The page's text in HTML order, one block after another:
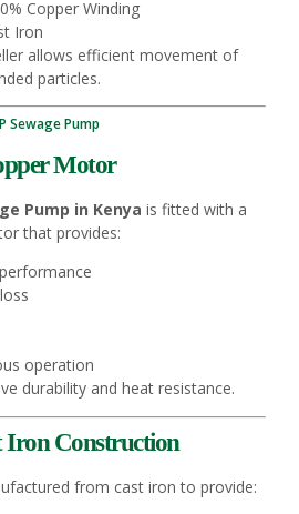
Copper Winding
Iron
allows efficient movement of
particles.
Sewage Pump
Motor
Pump in Kenya is fitted with a
that provides:
operation
durability and heat resistance.
Iron Construction
from cast iron to provide: